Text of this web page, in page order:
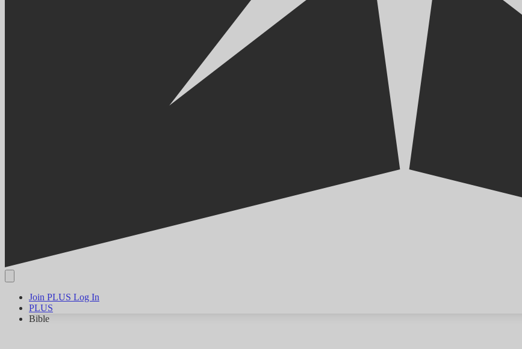
Join PLUS Log In
PLUS
Bible